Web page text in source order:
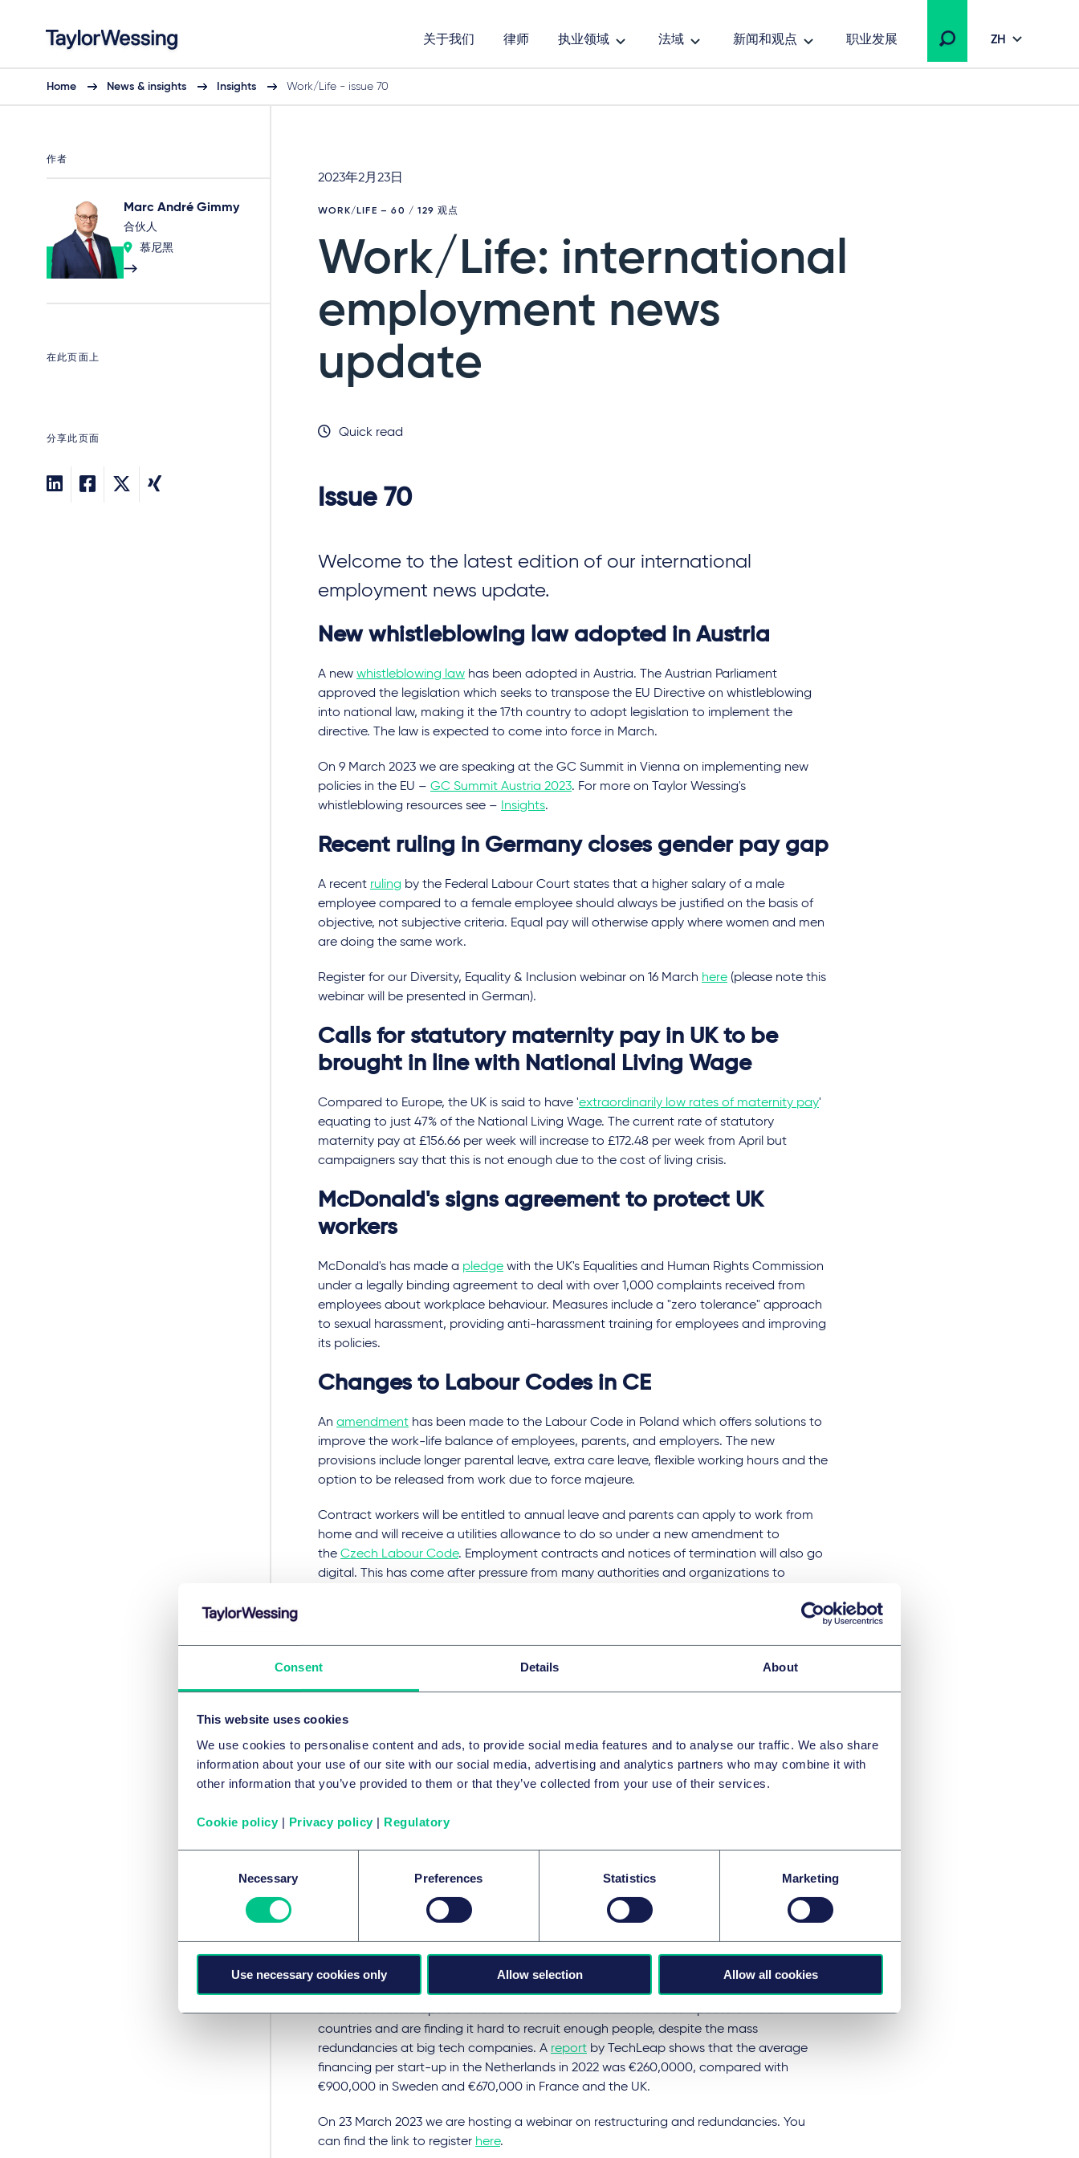
Consent Details About
This website uses cookies
We use cookies to personalise content and ads, to provide social media features and to analyse our traffic. We also share
information about your use of our site with our social media, advertising and analytics partners who may combine it with
other information that you’ve provided to them or that they’ve collected from your use of their services.
Cookie policy | Privacy policy | Regulatory
Necessary Preferences Statistics Marketing
Use necessary cookies only Allow selection Allow all cookies
关于我们 律师 执业领域 法域 新闻和观点 职业发展 ZH
Home News & insights Insights Work/Life - issue 70
作者
Marc André Gimmy
合伙人
慕尼黑
在此页面上
分享此页面
2023年2月23日
WORK/LIFE – 60 / 129 观点
Work/Life: international
employment news
update
Quick read
Issue 70
Welcome to the latest edition of our international
employment news update.
New whistleblowing law adopted in Austria
A new whistleblowing law has been adopted in Austria. The Austrian Parliament
approved the legislation which seeks to transpose the EU Directive on whistleblowing
into national law, making it the 17th country to adopt legislation to implement the
directive. The law is expected to come into force in March.
On 9 March 2023 we are speaking at the GC Summit in Vienna on implementing new
policies in the EU – GC Summit Austria 2023. For more on Taylor Wessing's
whistleblowing resources see –
Insights.
Recent ruling in Germany closes gender pay gap
A recent ruling by the Federal Labour Court states that a higher salary of a male
employee compared to a female employee should always be justified on the basis of
objective, not subjective criteria. Equal pay will otherwise apply where women and men
are doing the same work.
Register for our Diversity, Equality & Inclusion webinar on 16 March here (please note this
webinar will be presented in German).
Calls for statutory maternity pay in UK to be
brought in line with National Living Wage
Compared to Europe, the UK is said to have 'extraordinarily low rates of maternity pay'
equating to just 47% of the National Living Wage. The current rate of statutory
maternity pay at £156.66 per week will increase to £172.48 per week from April but
campaigners say that this is not enough due to the cost of living crisis.
McDonald's signs agreement to protect UK
workers
McDonald's has made a pledge with the UK's Equalities and Human Rights Commission
under a legally binding agreement to deal with over 1,000 complaints received from
employees about workplace behaviour. Measures include a "zero tolerance" approach
to sexual harassment, providing anti-harassment training for employees and improving
its policies.
Changes to Labour Codes in CE
An amendment has been made to the Labour Code in Poland which offers solutions to
improve the work-life balance of employees, parents, and employers. The new
provisions include longer parental leave, extra care leave, flexible working hours and the
option to be released from work due to force majeure.
Contract workers will be entitled to annual leave and parents can apply to work from
home and will receive a utilities allowance to do so under a new amendment to
the Czech Labour Code. Employment contracts and notices of termination will also go
digital. This has come after pressure from many authorities and organizations to
Republic to avoid paying a considerable fine to the EU as such changes are mandated
Rising energy prices: French Government
provides financial aid to companies
The most emphasised measure for companies with less than 10 employees is the tariff
which subsequently prevented a 120% increase in company energy bills.
(amortisseur électricité)
where the French state bears part of the company's
electricity bill as soon as the tariff they have subscribed to exceeds a certain level.
Dutch tech start-ups ‘increasingly
disadvantaged’ by lack of cash
Dutch tech start-ups benefit from less investment than their competitors in other
countries and are finding it hard to recruit enough people, despite the mass
redundancies at big tech companies. A report by TechLeap shows that the average
financing per start-up in the Netherlands in 2022 was €260,0000, compared with
€900,000 in Sweden and €670,000 in France and the UK.
On 23 March 2023 we are hosting a webinar on restructuring and redundancies. You
can find the link to register here.